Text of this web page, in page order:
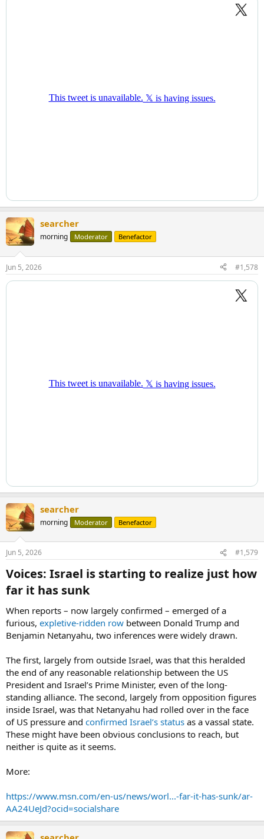
searcher
morning Moderator Benefactor
Jun 5, 2026 #1,578
searcher
morning Moderator Benefactor
Jun 5, 2026 #1,579
Voices: Israel is starting to realize just how
far it has sunk​
When reports – now largely confirmed – emerged of a
furious, expletive-ridden row between Donald Trump and
Benjamin Netanyahu, two inferences were widely drawn.
The first, largely from outside Israel, was that this heralded
the end of any reasonable relationship between the US
President and Israel’s Prime Minister, even of the long-
standing alliance. The second, largely from opposition figures
inside Israel, was that Netanyahu had rolled over in the face
of US pressure and confirmed Israel’s status as a vassal state.
These might have been obvious conclusions to reach, but
neither is quite as it seems.
More:
https://www.msn.com/en-us/news/worl...-far-it-has-sunk/ar-
AA24UeJd?ocid=socialshare